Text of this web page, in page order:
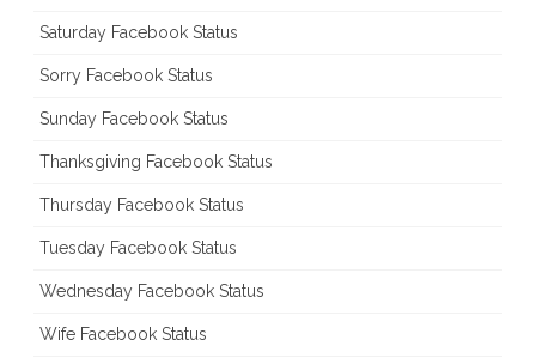
Saturday Facebook Status
Sorry Facebook Status
Sunday Facebook Status
Thanksgiving Facebook Status
Thursday Facebook Status
Tuesday Facebook Status
Wednesday Facebook Status
Wife Facebook Status